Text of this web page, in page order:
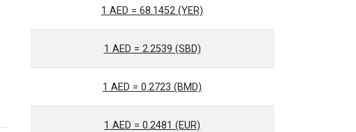
1 AED = 68.1452 (YER)
1 AED = 2.2539 (SBD)
1 AED = 0.2723 (BMD)
1 AED = 0.2481 (EUR)